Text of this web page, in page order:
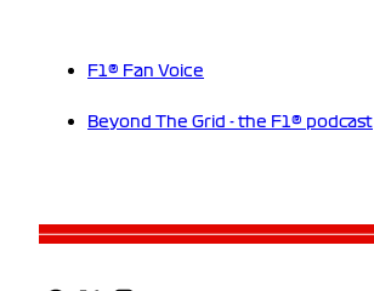
F1® Fan Voice
Beyond The Grid - the F1® podcast